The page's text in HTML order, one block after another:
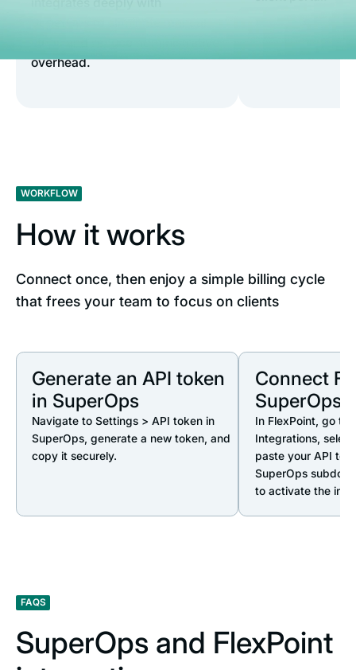
overhead.
WORKFLOW
How it works
Connect once, then enjoy a simple billing cycle
that frees your team to focus on clients
Generate an API token
in SuperOps
Navigate to Settings > API token in
SuperOps, generate a new token, and
copy it securely.
Connect
SuperOps
In FlexPoint, go to
Integrations,
paste your API
SuperOps
to activate the
FAQS
SuperOps and FlexPoint